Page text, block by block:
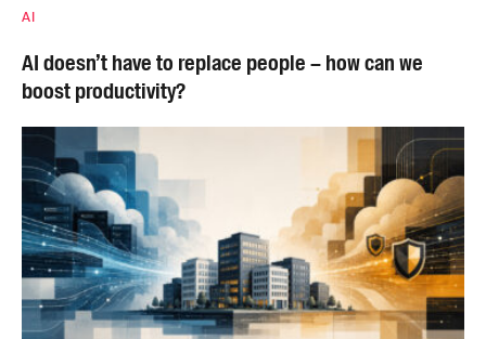
AI
AI doesn’t have to replace people – how can we
boost productivity?